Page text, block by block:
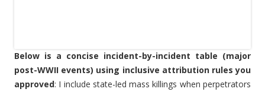
Below is a concise incident-by-incident table (major
post-WWII events) using inclusive attribution rules you
approved: I include state-led mass killings when perpetrators